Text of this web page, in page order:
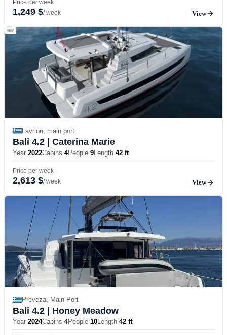
Price per week
1,249 $/ week View
Lavrion, main port
Bali 4.2 | Caterina Marie
Year 2022Cabins 4People 9Length 42 ft
Price per week
2,613 $/ week View
Preveza, Main Port
Bali 4.2 | Honey Meadow
Year 2024Cabins 4People 10Length 42 ft